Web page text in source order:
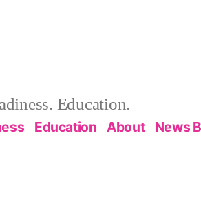
Education.
Education About News